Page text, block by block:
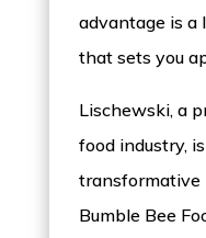
advantage is
that sets you
Lischewski, a
food industry,
transformative
Bumble Bee